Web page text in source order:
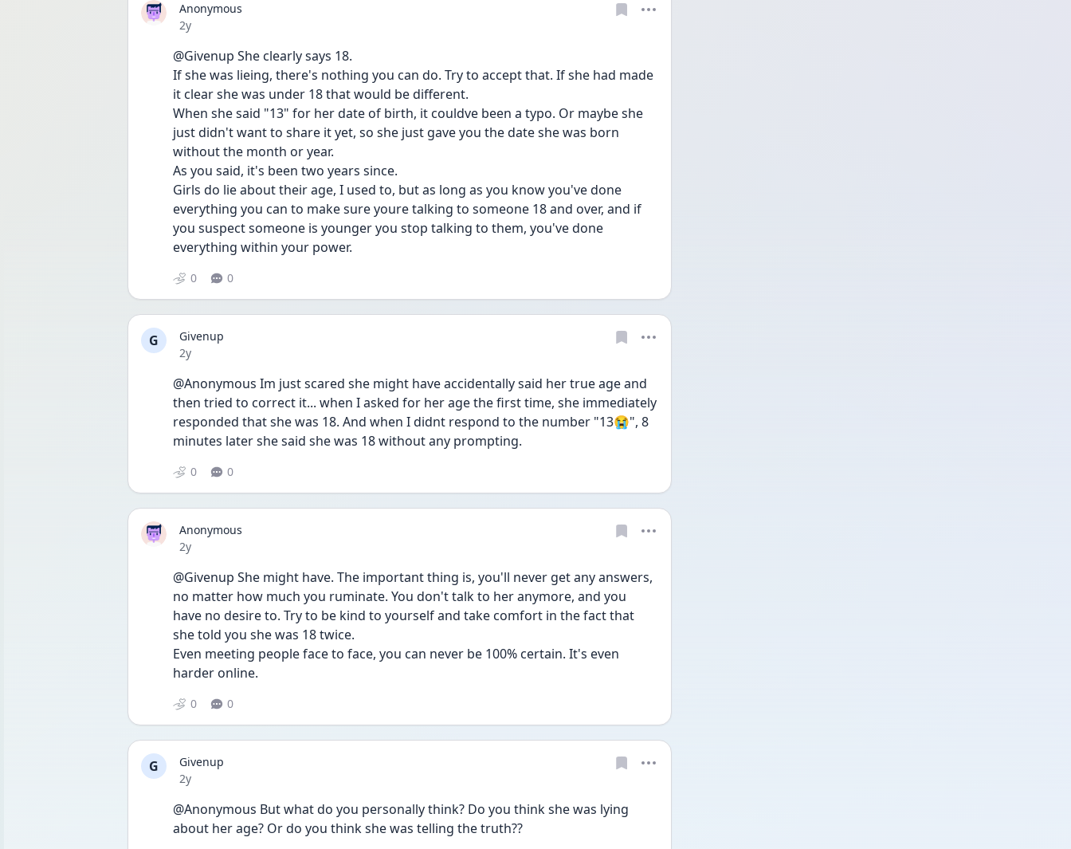
Anonymous
Date posted
2y
@Givenup She clearly says 18.
If she was lieing, there's nothing you can do. Try to accept that. If she had made
it clear she was under 18 that would be different.
When she said "13" for her date of birth, it couldve been a typo. Or maybe she
just didn't want to share it yet, so she just gave you the date she was born
without the month or year.
As you said, it's been two years since.
Girls do lie about their age, I used to, but as long as you know you've done
everything you can to make sure youre talking to someone 18 and over, and if
you suspect someone is younger you stop talking to them, you've done
everything within your power.
0 0
G
Givenup
Date posted
2y
@Anonymous Im just scared she might have accidentally said her true age and
then tried to correct it... when I asked for her age the first time, she immediately
responded that she was 18. And when I didnt respond to the number "13😭", 8
minutes later she said she was 18 without any prompting.
0 0
Anonymous
Date posted
2y
@Givenup She might have. The important thing is, you'll never get any answers,
no matter how much you ruminate. You don't talk to her anymore, and you
have no desire to. Try to be kind to yourself and take comfort in the fact that
she told you she was 18 twice.
Even meeting people face to face, you can never be 100% certain. It's even
harder online.
0 0
G
Givenup
Date posted
2y
@Anonymous But what do you personally think? Do you think she was lying
about her age? Or do you think she was telling the truth??